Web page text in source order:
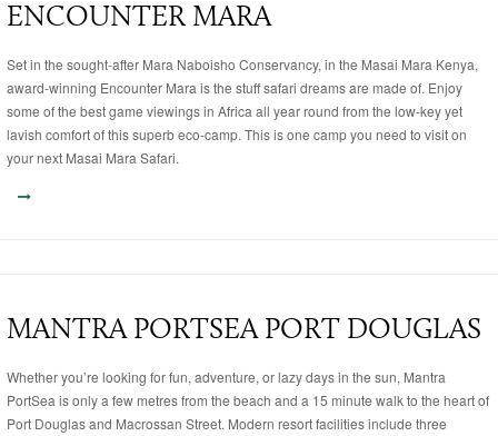
ENCOUNTER MARA
Set in the sought-after Mara Naboisho Conservancy, in the Masai Mara Kenya,
award-winning Encounter Mara is the stuff safari dreams are made of. Enjoy
some of the best game viewings in Africa all year round from the low-key yet
lavish comfort of this superb eco-camp. This is one camp you need to visit on
your next Masai Mara Safari.
MANTRA PORTSEA PORT DOUGLAS
Whether you’re looking for fun, adventure, or lazy days in the sun, Mantra
PortSea is only a few metres from the beach and a 15 minute walk to the heart of
Port Douglas and Macrossan Street. Modern resort facilities include three